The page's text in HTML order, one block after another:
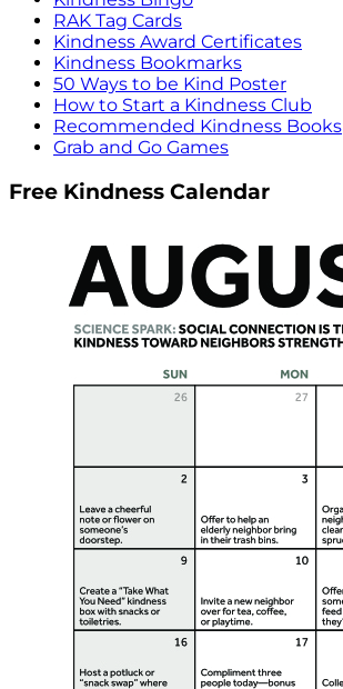
RAK Tag Cards
Kindness Award Certificates
Kindness Bookmarks
50 Ways to be Kind Poster
How to Start a Kindness Club
Recommended Kindness Books
Grab and Go Games
Free Kindness Calendar